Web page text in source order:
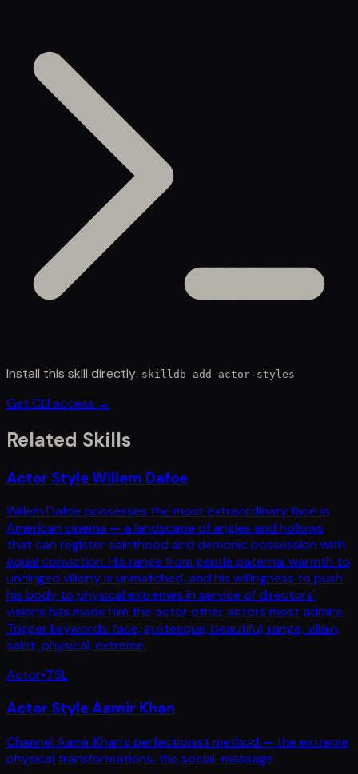
Install this skill directly: skilldb add actor-styles
Get CLI access →
Related Skills
Actor Style Willem Dafoe
Willem Dafoe possesses the most extraordinary face in
American cinema — a landscape of angles and hollows
that can register sainthood and demonic possession with
equal conviction. His range from gentle paternal warmth to
unhinged villainy is unmatched, and his willingness to push
his body to physical extremes in service of directors'
visions has made him the actor other actors most admire.
Trigger keywords: face, grotesque, beautiful, range, villain,
saint, physical, extreme.
Actor•75L
Actor Style Aamir Khan
Channel Aamir Khan's perfectionist method — the extreme
physical transformations, the social-message